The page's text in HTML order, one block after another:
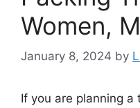
Women,
January 8, 2024 by
If you are planning